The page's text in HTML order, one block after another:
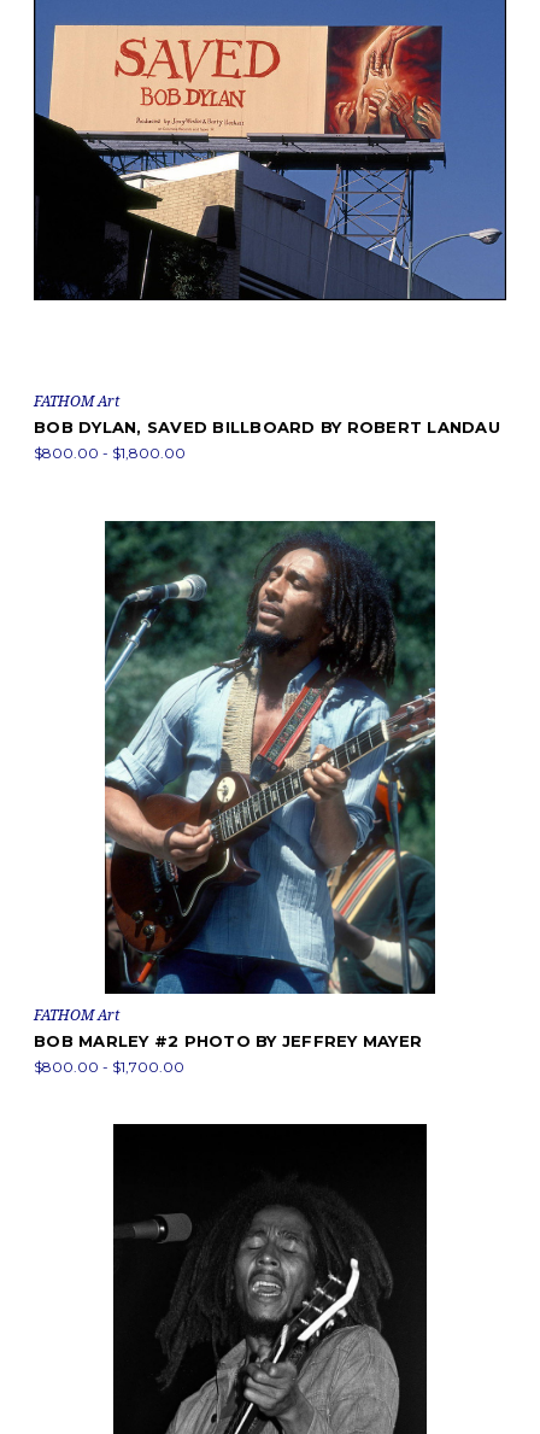
FATHOM Art
BOB DYLAN, SAVED BILLBOARD BY ROBERT LANDAU
$800.00 - $1,800.00
FATHOM Art
BOB MARLEY #2 PHOTO BY JEFFREY MAYER
$800.00 - $1,700.00